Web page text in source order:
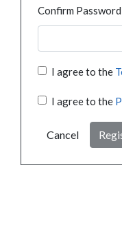
Confirm Password
I agree to the
I agree to the
Cancel